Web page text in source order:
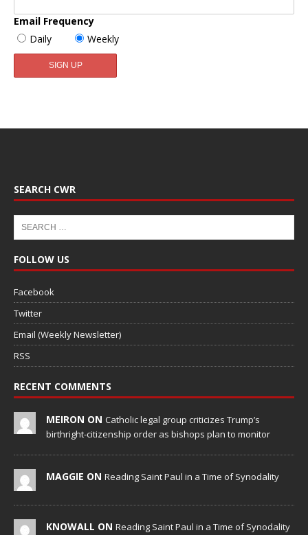
Email Frequency
Daily
Weekly
SEARCH CWR
FOLLOW US
Facebook
Twitter
Email (Weekly Newsletter)
RSS
RECENT COMMENTS
MEIRON ON Catholic legal group criticizes Trump’s
birthright-citizenship order as bishops plan to monitor
MAGGIE ON Reading Saint Paul in a Time of Synodality
KNOWALL ON Reading Saint Paul in a Time of Synodality